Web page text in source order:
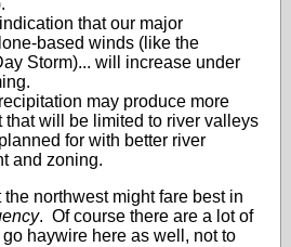
that our major
based winds (like the
Storm)... will increase under
may produce more
that will be limited to river valleys
for with better river
and zoning.
northwest might fare best in
. Of course there are a lot of
haywire here as well, not to